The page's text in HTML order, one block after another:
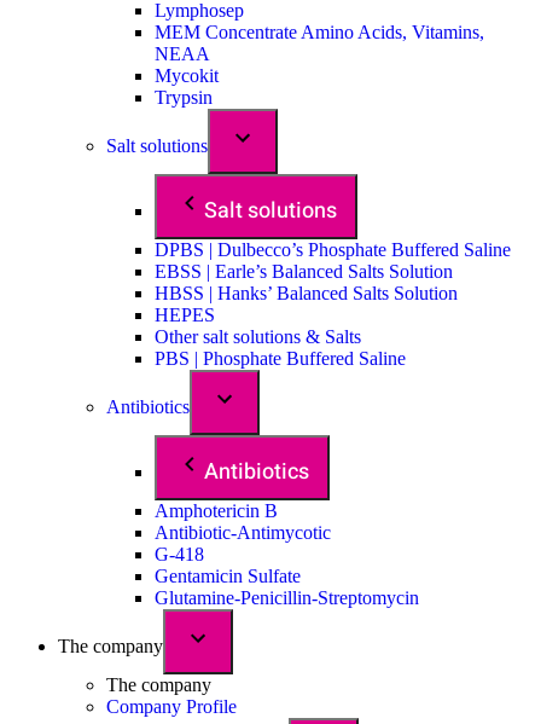
Lymphosep
MEM Concentrate Amino Acids, Vitamins,
NEAA
Mycokit
Trypsin
Salt solutions
Salt solutions
DPBS | Dulbecco’s Phosphate Buffered Saline
EBSS | Earle’s Balanced Salts Solution
HBSS | Hanks’ Balanced Salts Solution
HEPES
Other salt solutions & Salts
PBS | Phosphate Buffered Saline
Antibiotics
Antibiotics
Amphotericin B
Antibiotic-Antimycotic
G-418
Gentamicin Sulfate
Glutamine-Penicillin-Streptomycin
The company
The company
Company Profile